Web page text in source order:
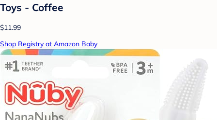
Toys - Coffee
$11.99
Shop Registry at Amazon Baby